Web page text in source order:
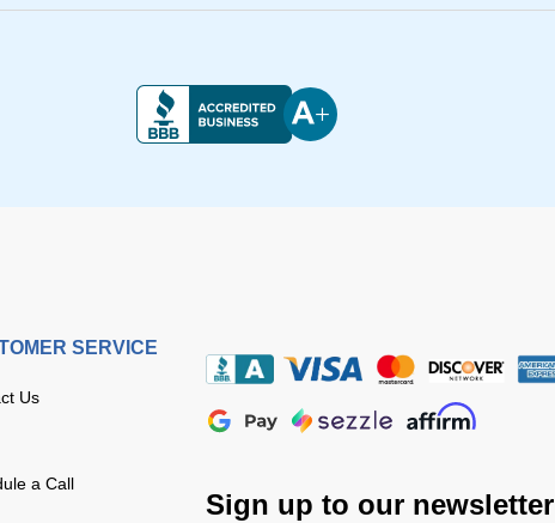
SERVICE
Us
a Call
Sign up to our newsletter